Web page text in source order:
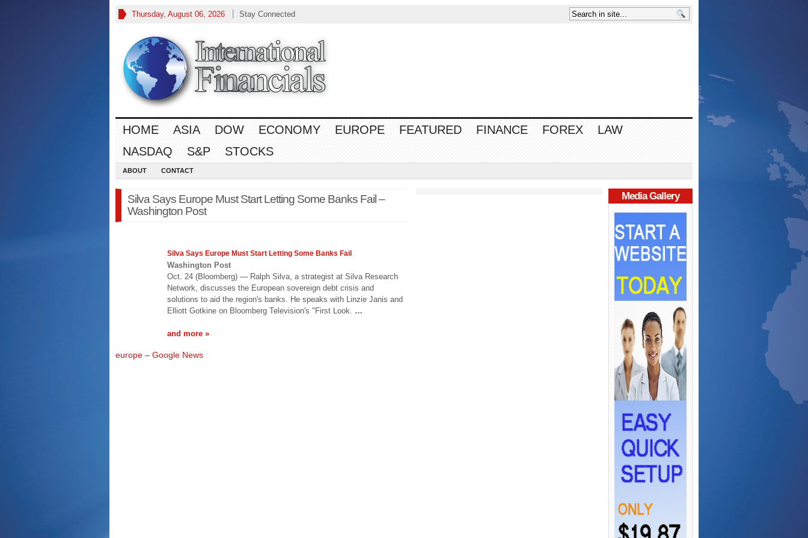
Thursday, August 06, 2026 Stay Connected
HOME ASIA DOW ECONOMY EUROPE FEATURED FINANCE FOREX
LAW
NASDAQ
S&P STOCKS
ABOUT CONTACT
Silva Says Europe Must Start Letting Some Banks Fail –
Washington Post
Silva Says Europe Must Start Letting Some Banks Fail
Washington Post
Oct. 24 (Bloomberg) — Ralph Silva, a strategist at Silva Research
Network, discusses the European sovereign debt crisis and
solutions to aid the region's banks. He speaks with Linzie Janis and
Elliott Gotkine on Bloomberg Television's "First Look. …
and more »
europe – Google News
Media Gallery